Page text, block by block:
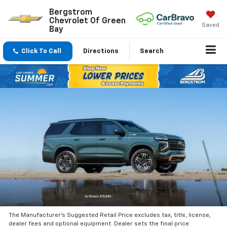
Bergstrom
Chevrolet Of Green
Bay
Saved
Click To Call Directions Search
The Manufacturer’s Suggested Retail Price excludes tax, title, license,
dealer fees and optional equipment. Dealer sets the final price.